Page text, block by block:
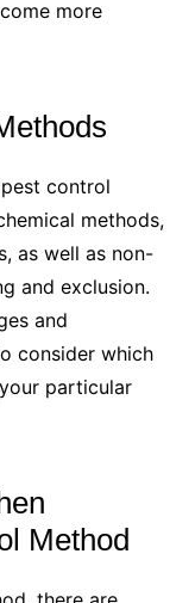
more
control
methods,
as well as non-
and exclusion.
and
consider which
particular
Method